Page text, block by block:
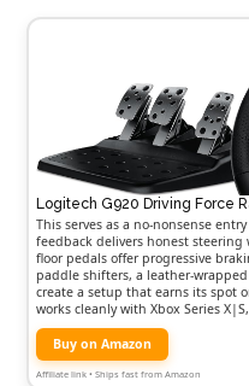
Logitech G920 Driving Force
This serves as a no-nonsense
feedback delivers honest
floor pedals offer progressive
paddle shifters, a leather-
create a setup that earns its spot
works cleanly with Xbox Series
Buy on Amazon
Affiliate link • Ships fast from Amazon